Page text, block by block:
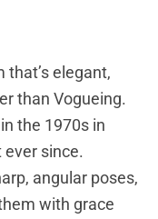
that’s elegant,
than Vogueing.
the 1970s in
ever since.
angular poses,
with grace